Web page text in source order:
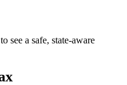
see a safe, state-aware